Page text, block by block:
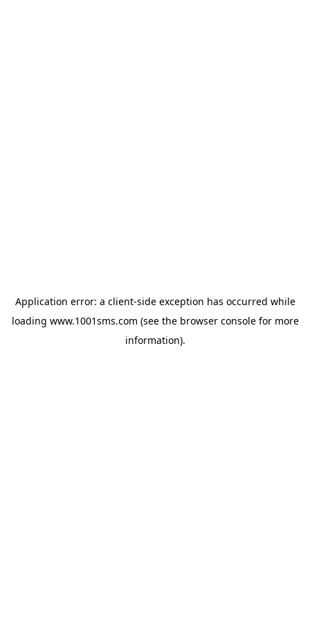
Application error: a client-side exception has occurred while
loading www.1001sms.com (see the browser consolefor more
information).